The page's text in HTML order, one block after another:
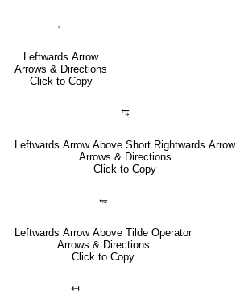
←
Leftwards Arrow
Arrows & Directions
Click to Copy
⥃
Leftwards Arrow Above Short Rightwards Arrow
Arrows & Directions
Click to Copy
⥳
Leftwards Arrow Above Tilde Operator
Arrows & Directions
Click to Copy
↤